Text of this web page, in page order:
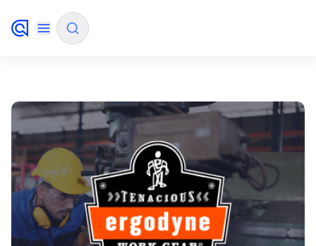
FILTER BY SOURCE
✨How will Algolia improve our search
experience and conversions?
✨How do I integrate Algolia search into my app?